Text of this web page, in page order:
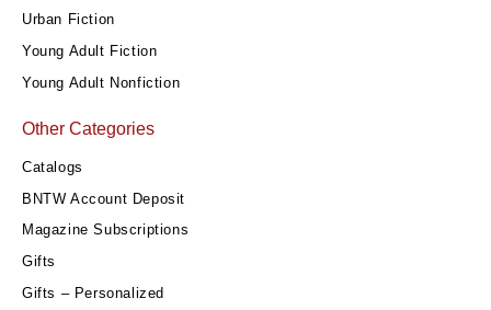
Urban Fiction
Young Adult Fiction
Young Adult Nonfiction
Other Categories
Catalogs
BNTW Account Deposit
Magazine Subscriptions
Gifts
Gifts – Personalized